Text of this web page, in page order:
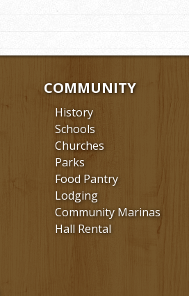
COMMUNITY
History
Schools
Churches
Parks
Food Pantry
Lodging
Community Marinas
Hall Rental